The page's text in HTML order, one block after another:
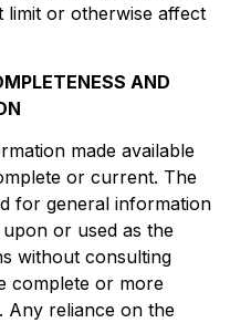
limit or otherwise affect
AND
made available
or current. The
for general information
or used as the
without consulting
complete or more
Any reliance on the